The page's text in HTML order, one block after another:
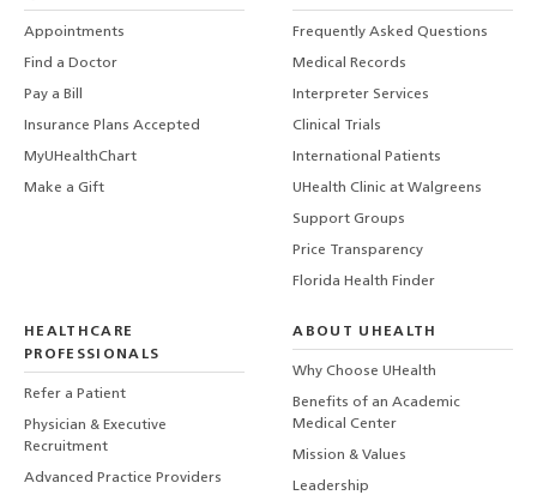
Appointments
Find a Doctor
Pay a Bill
Insurance Plans Accepted
MyUHealthChart
Make a Gift
Frequently Asked Questions
Medical Records
Interpreter Services
Clinical Trials
International Patients
UHealth Clinic at Walgreens
Support Groups
Price Transparency
Florida Health Finder
HEALTHCARE
PROFESSIONALS
Refer a Patient
Physician & Executive
Recruitment
Advanced Practice Providers
ABOUT UHEALTH
Why Choose UHealth
Benefits of an Academic
Medical Center
Mission & Values
Leadership